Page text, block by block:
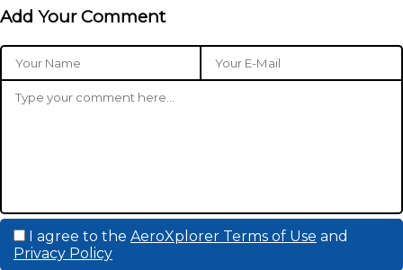
Add Your Comment
I agree to the AeroXplorer Terms of Use and
Privacy Policy